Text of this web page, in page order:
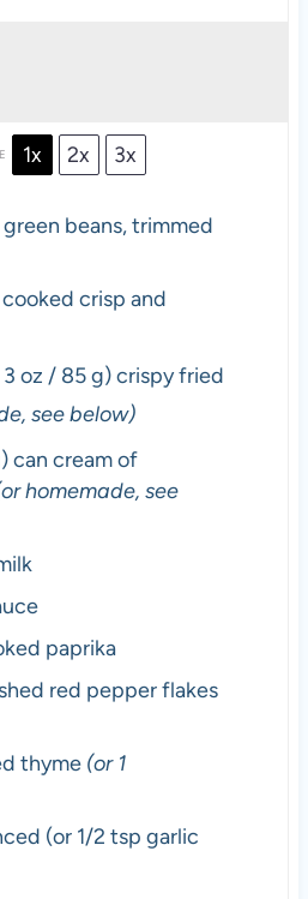
1x 2x 3x
beans, trimmed
crisp and
oz / 85 g) crispy fried
see below)
can cream of
homemade, see
paprika
red pepper flakes
thyme (or 1
(or 1/2 tsp garlic